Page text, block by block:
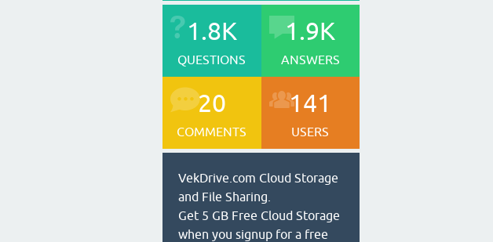
1.8K
QUESTIONS
1.9K
ANSWERS
20
COMMENTS
141
USERS
VekDrive.com Cloud Storage
and File Sharing.
Get 5 GB Free Cloud Storage
when you signup for a free